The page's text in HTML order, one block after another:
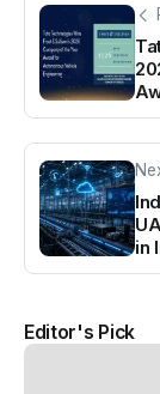
in
Editor's Pick